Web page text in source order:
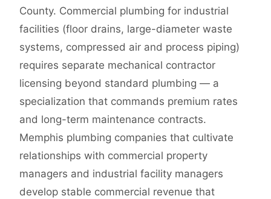
County. Commercial plumbing for industrial
facilities (floor drains, large-diameter waste
systems, compressed air and process piping)
requires separate mechanical contractor
licensing beyond standard plumbing — a
specialization that commands premium rates
and long-term maintenance contracts.
Memphis plumbing companies that cultivate
relationships with commercial property
managers and industrial facility managers
develop stable commercial revenue that